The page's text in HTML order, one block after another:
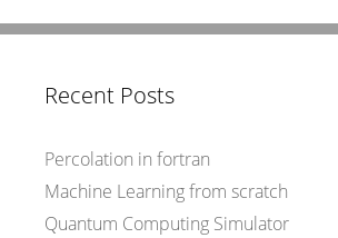
Recent Posts
Percolation in fortran
Machine Learning from scratch
Quantum Computing Simulator